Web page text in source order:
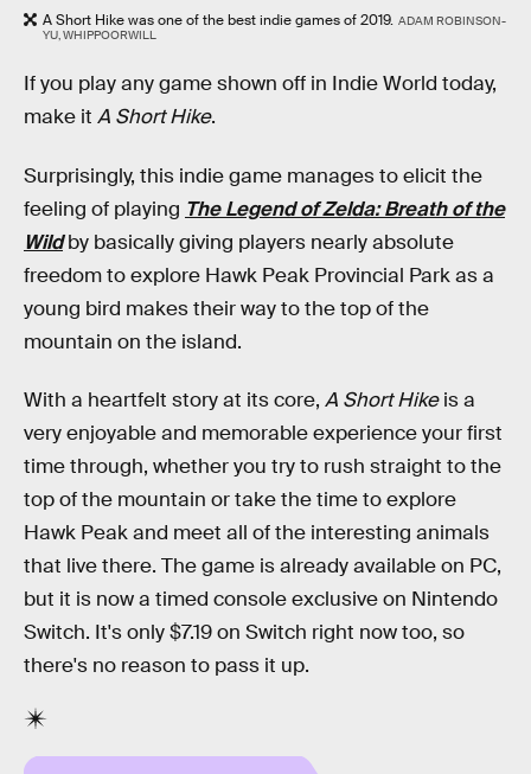
A Short Hike was one of the best indie games of 2019. ADAM ROBINSON-
YU, WHIPPOORWILL
If you play any game shown off in Indie World today,
make it A Short Hike.
Surprisingly, this indie game manages to elicit the
feeling of playing The Legend of Zelda: Breath of the
Wildby basically giving players nearly absolute
freedom to explore Hawk Peak Provincial Park as a
young bird makes their way to the top of the
mountain on the island.
With a heartfelt story at its core, A Short Hikeis a
very enjoyable and memorable experience your first
time through, whether you try to rush straight to the
top of the mountain or take the time to explore
Hawk Peak and meet all of the interesting animals
that live there. The game is already available on PC,
but it is now a timed console exclusive on Nintendo
Switch. It's only $7.19 on Switch right now too, so
there's no reason to pass it up.